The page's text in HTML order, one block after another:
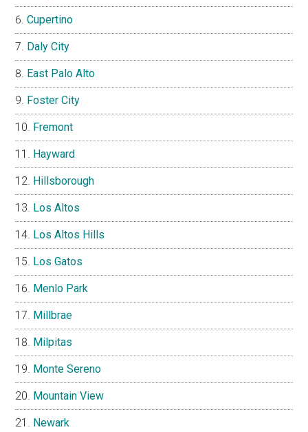
Cupertino
Daly City
East Palo Alto
Foster City
Fremont
Hayward
Hillsborough
Los Altos
Los Altos Hills
Los Gatos
Menlo Park
Millbrae
Milpitas
Monte Sereno
Mountain View
Newark